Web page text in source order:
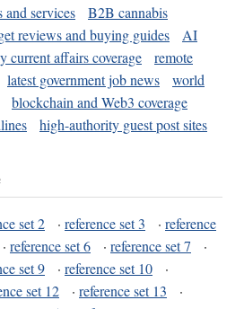
and services
B2B cannabis
reviews and buying guides
AI
current affairs coverage
remote
latest government job news
world
blockchain and Web3 coverage
high-authority guest post sites
set 2 · reference set 3 · reference
· reference set 6 · reference set 7
·
set 9 · reference set 10
·
set 12 · reference set 13
·